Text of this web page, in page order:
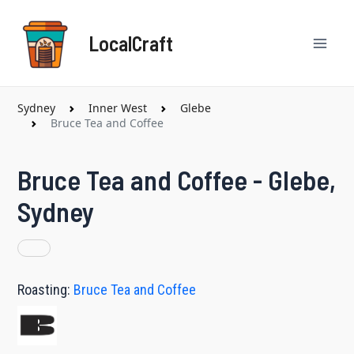
content
LocalCraft
Sydney Inner West
Glebe
Bruce Tea and Coffee
Bruce Tea and Coffee - Glebe,
Sydney
Roasting: Bruce Tea and Coffee